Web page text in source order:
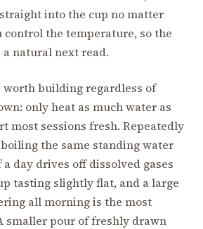
into the cup no matter
control the temperature, so the
a natural next read.
worth building regardless of
only heat as much water as
most sessions fresh. Repeatedly
the same standing water
day drives off dissolved gases
tasting slightly flat, and a large
all morning is the most
smaller pour of freshly drawn